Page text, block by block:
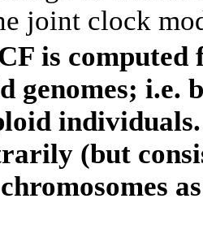
joint clock
is computed
genomes; i.e.
individuals.
(but
chromosomes